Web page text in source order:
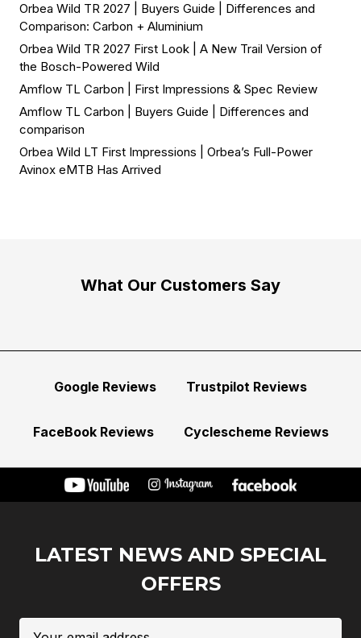
Orbea Wild TR 2027 | Buyers Guide | Differences and
Comparison: Carbon + Aluminium
Orbea Wild TR 2027 First Look | A New Trail Version of
the Bosch-Powered Wild
Amflow TL Carbon | First Impressions & Spec Review
Amflow TL Carbon | Buyers Guide | Differences and
comparison
Orbea Wild LT First Impressions | Orbea’s Full-Power
Avinox eMTB Has Arrived
What Our Customers Say
Google Reviews Trustpilot Reviews
FaceBook Reviews Cyclescheme Reviews
LATEST NEWS AND SPECIAL
OFFERS